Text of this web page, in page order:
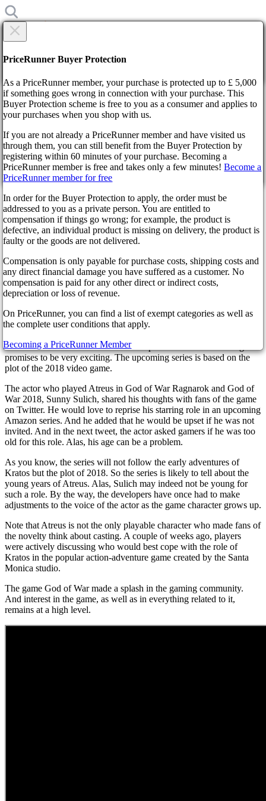
Home
News
The actor who played Atreus in God of War Ragnarok wants
to reprise his role in the Amazon series
The actor who played Atreus in
God of War Ragnarok wants to
reprise his role in the Amazon
series
3 years ago
So, Amazon decided to make a series based on the game God of
War, which has gained immense popularity. The announcement of
Video service on Twitter. The film adaptation of the adventure game
promises to be very exciting. The upcoming series is based on the
plot of the 2018 video game.
The actor who played Atreus in God of War Ragnarok and God of
War 2018, Sunny Sulich, shared his thoughts with fans of the game
on Twitter. He would love to reprise his starring role in an upcoming
Amazon series. And he added that he would be upset if he was not
invited. And in the next tweet, the actor asked gamers if he was too
old for this role. Alas, his age can be a problem.
As you know, the series will not follow the early adventures of
Kratos but the plot of 2018. So the series is likely to tell about the
young years of Atreus. Alas, Sulich may indeed not be young for
such a role. By the way, the developers have once had to make
adjustments to the voice of the actor as the game character grows up.
Note that Atreus is not the only playable character who made fans of
the novelty think about casting. A couple of weeks ago, players
were actively discussing who would best cope with the role of
Kratos in the popular action-adventure game created by the Santa
Monica studio.
The game God of War made a splash in the gaming community.
And interest in the game, as well as in everything related to it,
remains at a high level.
×
Are you sure?
By confirming the delivery, you agree that the order has been
received. This action cannot be reversed.
Continue! Back
PriceRunner Buyer Protection
As a PriceRunner member, your purchase is protected up to £ 5,000
if something goes wrong in connection with your purchase. This
Buyer Protection scheme is free to you as a consumer and applies to
your purchases when you shop with us.
If you are not already a PriceRunner member and have visited us
through them, you can still benefit from the Buyer Protection by
registering within 60 minutes of your purchase. Becoming a
PriceRunner member is free and takes only a few minutes!Become a
PriceRunner member for free
In order for the Buyer Protection to apply, the order must be
addressed to you as a private person. You are entitled to
compensation if things go wrong; for example, the product is
defective, an individual product is missing on delivery, the product is
faulty or the goods are not delivered.
Compensation is only payable for purchase costs, shipping costs and
any direct financial damage you have suffered as a customer. No
compensation is paid for any other direct or indirect costs,
depreciation or loss of revenue.
On PriceRunner, you can find a list of exempt categories as well as
the complete user conditions that apply.
Becoming a PriceRunner Member